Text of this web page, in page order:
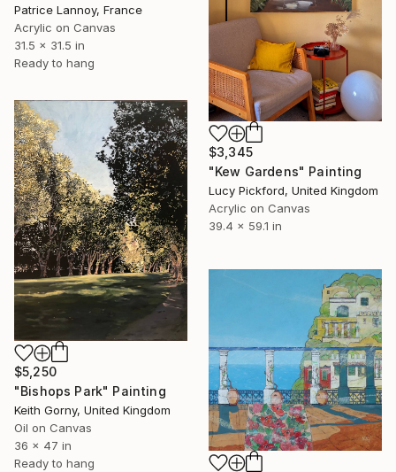
Patrice Lannoy, France
Acrylic on Canvas
31.5 x 31.5 in
Ready to hang
$3,345
"Kew Gardens" Painting
Lucy Pickford, United Kingdom
Acrylic on Canvas
39.4 x 59.1 in
$5,250
"Bishops Park" Painting
Keith Gorny, United Kingdom
Oil on Canvas
36 x 47 in
Ready to hang